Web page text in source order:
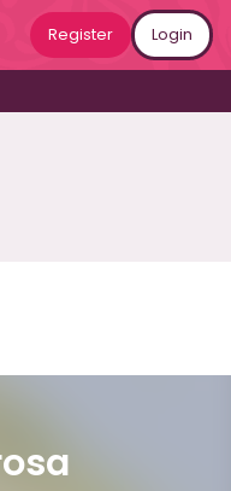
Register Login